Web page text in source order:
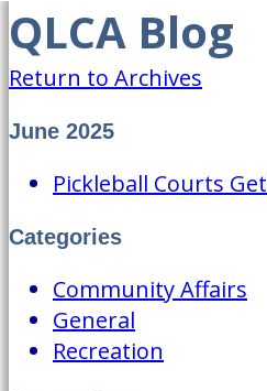
QLCA Blog
Return to Archives
June 2025
Pickleball Courts
Categories
Community Affairs
General
Recreation